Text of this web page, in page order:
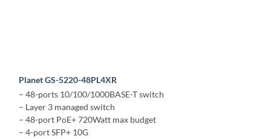
Planet GS-5220-48PL4XR
– 48-ports 10/100/1000BASE-T switch
– Layer 3 managed switch
– 48-port PoE+ 720Watt max budget
– 4-port SFP+ 10G